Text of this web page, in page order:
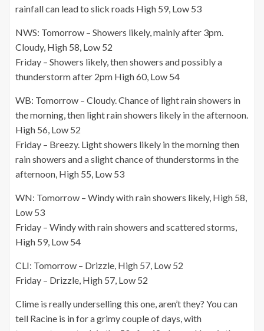
rainfall can lead to slick roads High 59, Low 53
NWS: Tomorrow – Showers likely, mainly after 3pm.
Cloudy, High 58, Low 52
Friday – Showers likely, then showers and possibly a
thunderstorm after 2pm High 60, Low 54
WB: Tomorrow – Cloudy. Chance of light rain showers in
the morning, then light rain showers likely in the afternoon.
High 56, Low 52
Friday – Breezy. Light showers likely in the morning then
rain showers and a slight chance of thunderstorms in the
afternoon, High 55, Low 53
WN: Tomorrow – Windy with rain showers likely, High 58,
Low 53
Friday – Windy with rain showers and scattered storms,
High 59, Low 54
CLI: Tomorrow – Drizzle, High 57, Low 52
Friday – Drizzle, High 57, Low 52
Clime is really underselling this one, aren’t they? You can
tell Racine is in for a grimy couple of days, with